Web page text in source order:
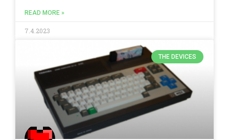
READ MORE »
7.4.2023
THE DEVICES